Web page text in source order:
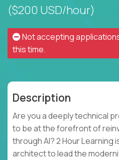
($200 USD/hour)
Not accepting
this time.
Description
Are you a deeply technical
to be at the forefront of
through AI? 2 Hour Learning
architect to lead the